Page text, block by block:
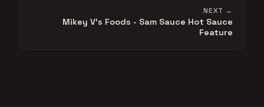
NEXT →
Mikey V's Foods - Sam Sauce Hot Sauce
Feature